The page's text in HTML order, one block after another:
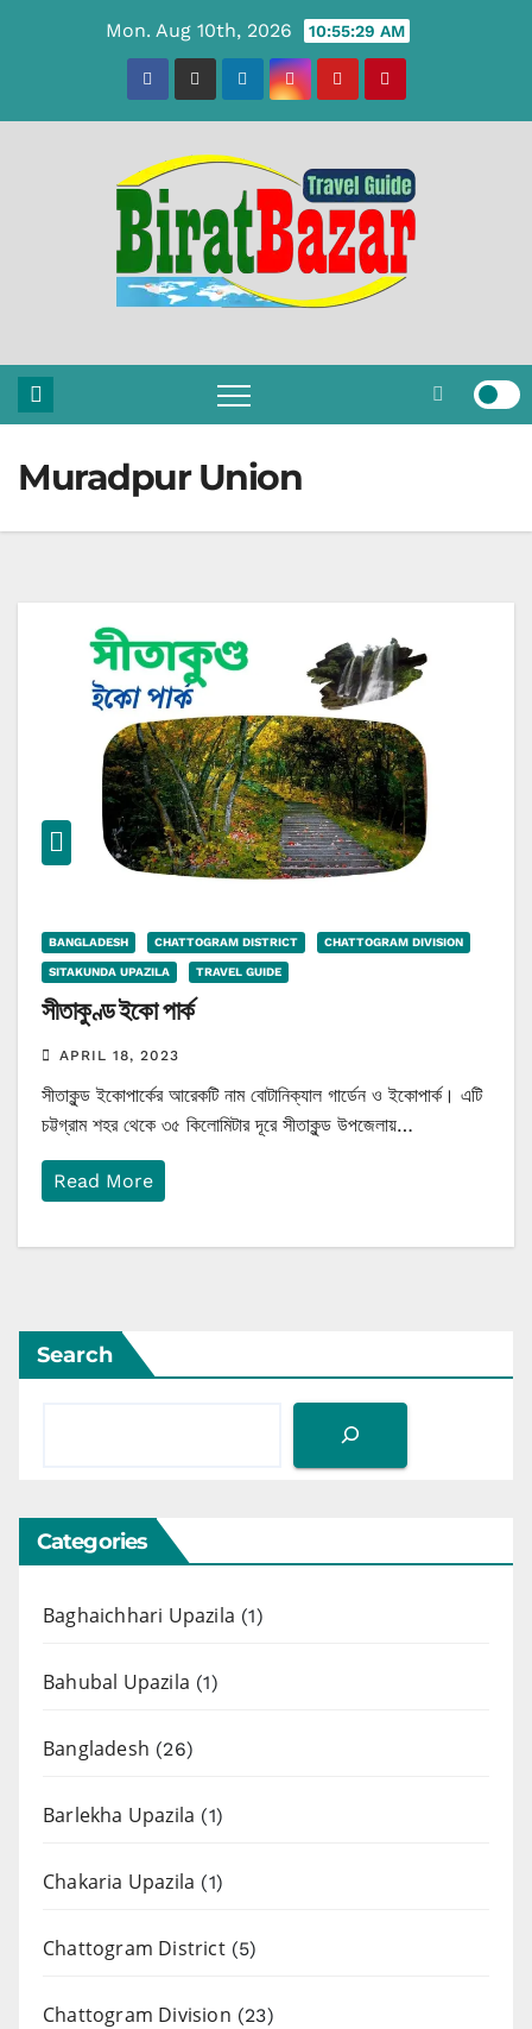
Mon. Aug 10th, 2026 10:55:30 AM
Muradpur Union
BANGLADESH CHATTOGRAM DISTRICT CHATTOGRAM DIVISION
SITAKUNDA UPAZILA TRAVEL GUIDE
সীতাকুণ্ড ইকো পার্ক
APRIL 18, 2023
সীতাকুন্ড ইকোপার্কের আরেকটি নাম বোটানিক্যাল গার্ডেন ও ইকোপার্ক। এটি
চট্টগ্রাম শহর থেকে ৩৫ কিলোমিটার দূরে সীতাকুন্ড উপজেলায়…
Read More
Search
Categories
Baghaichhari Upazila (1)
Bahubal Upazila (1)
Bangladesh (26)
Barlekha Upazila (1)
Chakaria Upazila (1)
Chattogram District(5)
Chattogram Division (23)